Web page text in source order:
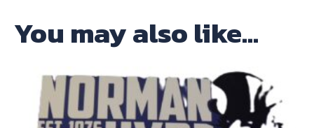
You may also like…